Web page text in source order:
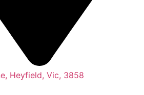
Heyfield, Vic, 3858